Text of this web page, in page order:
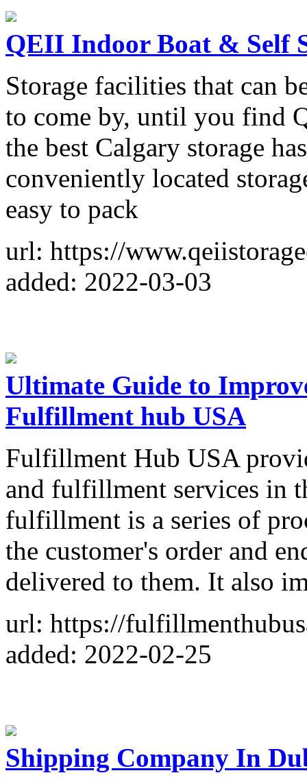
QEII Indoor Boat & Self
Storage facilities that can
to come by, until you find
the best Calgary storage
conveniently located
easy to pack
url: https://
added: 2022-03-03
Ultimate Guide to
Fulfillment hub USA
Fulfillment Hub USA
and fulfillment services in
fulfillment is a series of
the customer's order and
delivered to them. It also
url: https://
added: 2022-02-25
Shipping Company In